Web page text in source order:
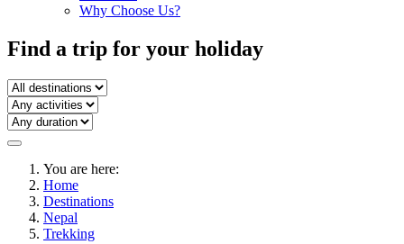
Why Choose Us?
Find a trip for your holiday
You are here:
Home
Destinations
Nepal
Trekking